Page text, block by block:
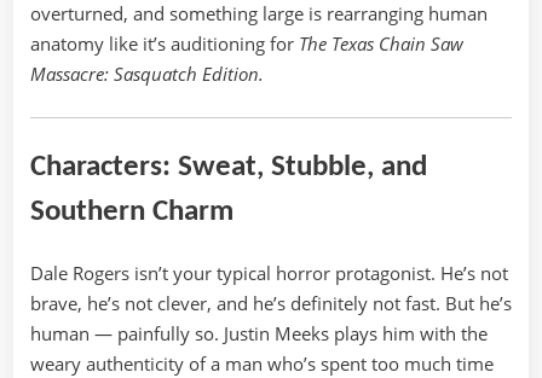
overturned, and something large is rearranging human
anatomy like it’s auditioning for The Texas Chain Saw
Massacre: Sasquatch Edition.
Characters: Sweat, Stubble, and
Southern Charm
Dale Rogers isn’t your typical horror protagonist. He’s not
brave, he’s not clever, and he’s definitely not fast. But he’s
human — painfully so. Justin Meeks plays him with the
weary authenticity of a man who’s spent too much time